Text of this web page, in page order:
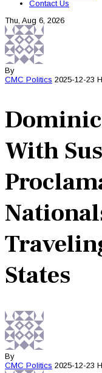
Contact Us
Thu, Aug 6, 2026
By
CMC Politics 2025-12-23
With
States
By
CMC Politics 2025-12-23